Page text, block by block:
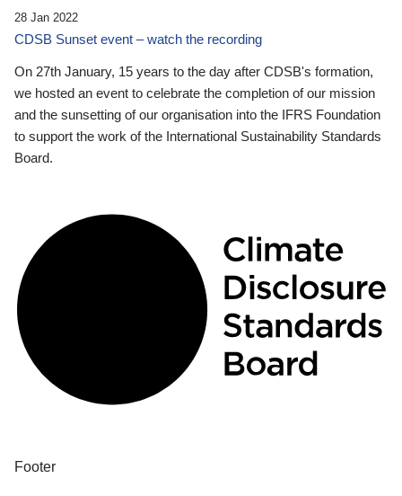
28 Jan 2022
CDSB Sunset event – watch the recording
On 27th January, 15 years to the day after CDSB's formation,
we hosted an event to celebrate the completion of our mission
and the sunsetting of our organisation into the IFRS Foundation
to support the work of the International Sustainability Standards
Board.
Footer